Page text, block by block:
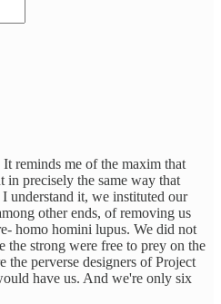
reminds me of the maxim that
in precisely the same way that
understand it, we instituted our
other ends, of removing us
homo homini lupus. We did not
the strong were free to prey on the
the perverse designers of Project
have us. And we're only six